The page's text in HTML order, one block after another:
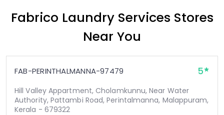
Fabrico Laundry Services Stores
Near You
FAB-PERINTHALMANNA-97479 5
Hill Valley Appartment, Cholamkunnu, Near Water
Authority, Pattambi Road, Perintalmanna, Malappuram,
Kerala - 679322